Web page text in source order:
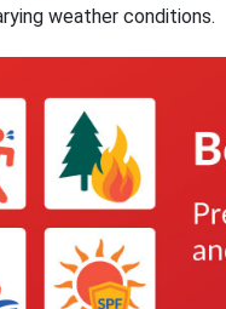
weather conditions.